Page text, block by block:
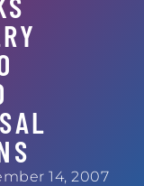
14, 2007